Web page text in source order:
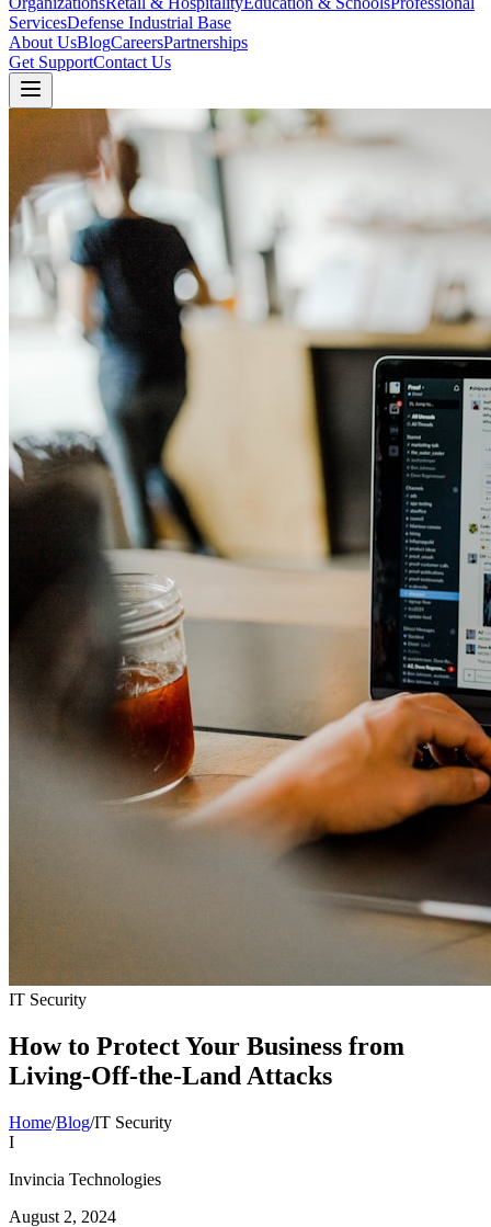
ServicesDefense Industrial Base
About UsBlogCareersPartnerships
Get SupportContact Us
IT Security
How to Protect Your Business from
Living-Off-the-Land Attacks
Home/Blog/IT Security
I
Invincia Technologies
August 2, 2024